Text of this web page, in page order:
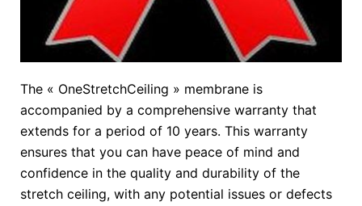
The « OneStretchCeiling » membrane is
accompanied by a comprehensive warranty that
extends for a period of 10 years. This warranty
ensures that you can have peace of mind and
confidence in the quality and durability of the
stretch ceiling, with any potential issues or defects